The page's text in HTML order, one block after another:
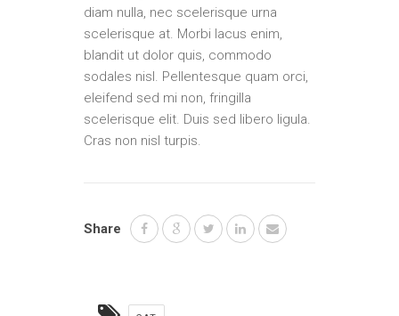
diam nulla, nec scelerisque urna
scelerisque at. Morbi lacus enim,
blandit ut dolor quis, commodo
sodales nisl. Pellentesque quam orci,
eleifend sed mi non, fringilla
scelerisque elit. Duis sed libero ligula.
Cras non nisl turpis.
Share